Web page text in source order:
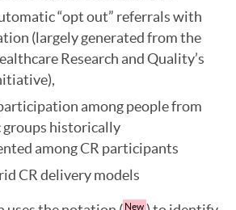
“opt out” referrals with
(largely generated from the
Research and Quality’s
among people from
groups historically
among CR participants
CR delivery models
New